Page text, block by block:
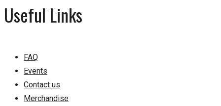
Useful Links
FAQ
Events
Contact us
Merchandise